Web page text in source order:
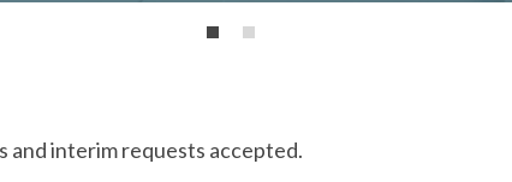
and interim requests accepted.